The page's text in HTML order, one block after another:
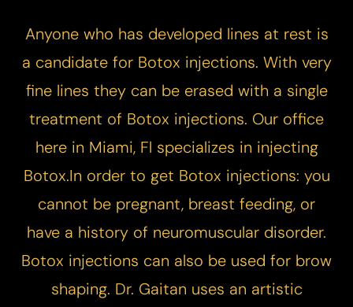
Anyone who has developed lines at rest is
a candidate for Botox injections. With very
fine lines they can be erased with a single
treatment of Botox injections. Our office
here in Miami, Fl specializes in injecting
Botox.In order to get Botox injections: you
cannot be pregnant, breast feeding, or
have a history of neuromuscular disorder.
Botox injections can also be used for brow
shaping. Dr. Gaitan uses an artistic
Saturation
Accessibility